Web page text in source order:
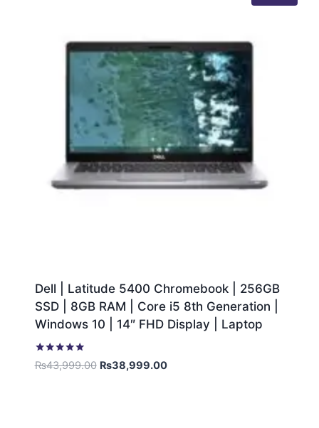
Dell | Latitude 5400 Chromebook | 256GB
SSD | 8GB RAM | Core i5 8th Generation |
Windows 10 | 14″ FHD Display | Laptop
Rated
5.00
₨43,999.00 ₨38,999.00